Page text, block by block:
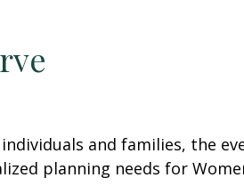
and families, the
planning needs for